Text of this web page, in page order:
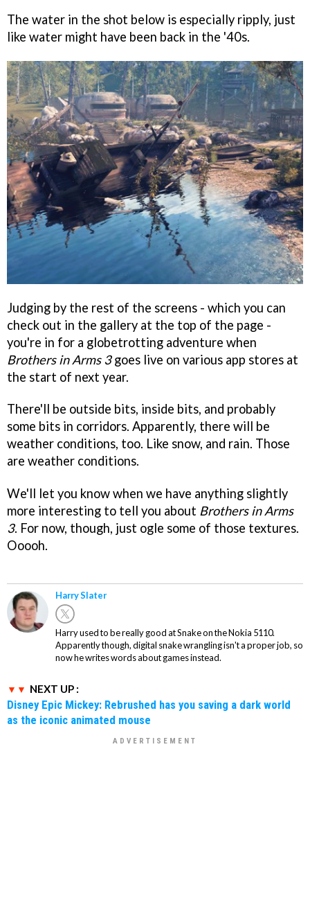
The water in the shot below is especially ripply, just
like water might have been back in the '40s.
Judging by the rest of the screens - which you can
check out in the gallery at the top of the page -
you're in for a globetrotting adventure when
Brothers in Arms 3goes live on various app stores at
the start of next year.
There'll be outside bits, inside bits, and probably
some bits in corridors. Apparently, there will be
weather conditions, too. Like snow, and rain. Those
are weather conditions.
We'll let you know when we have anything slightly
more interesting to tell you about Brothers in Arms
3. For now, though, just ogle some of those textures.
Ooooh.
Harry Slater
Harry used to be really good at Snake on the Nokia 5110.
Apparently though, digital snake wrangling isn't a proper job, so
now he writes words about games instead.
NEXT UP :
Disney Epic Mickey: Rebrushed has you saving a dark world
as the iconic animated mouse